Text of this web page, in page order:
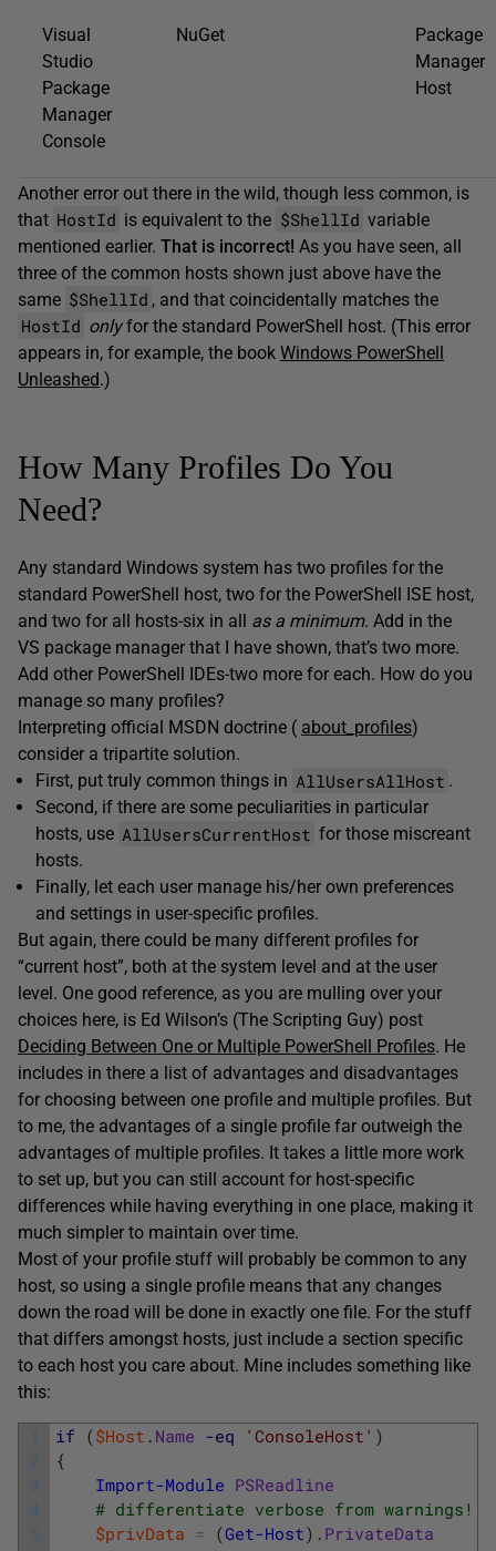
Visual
Studio
Package
Manager
Console
NuGet
Package
Manager
Host
Another error out there in the wild, though less common, is
that HostId is equivalent to the $ShellId variable
mentioned earlier. That is incorrect! As you have seen, all
three of the common hosts shown just above have the
same $ShellId , and that coincidentally matches the
HostId onlyfor the standard PowerShell host. (This error
appears in, for example, the book Windows PowerShell
Unleashed.)
How Many Profiles Do You
Need?
Any standard Windows system has two profiles for the
standard PowerShell host, two for the PowerShell ISE host,
and two for all hosts-six in all as a minimum. Add in the
VS package manager that I have shown, that’s two more.
Add other PowerShell IDEs-two more for each. How do you
manage so many profiles?
Interpreting official MSDN doctrine ( about_profiles)
consider a tripartite solution.
First, put truly common things in AllUsersAllHost .
Second, if there are some peculiarities in particular
hosts, use AllUsersCurrentHost for those miscreant
hosts.
Finally, let each user manage his/her own preferences
and settings in user-specific profiles.
But again, there could be many different profiles for
“current host”, both at the system level and at the user
level. One good reference, as you are mulling over your
choices here, is Ed Wilson’s (The Scripting Guy) post
Deciding Between One or Multiple PowerShell Profiles. He
includes in there a list of advantages and disadvantages
for choosing between one profile and multiple profiles. But
to me, the advantages of a single profile far outweigh the
advantages of multiple profiles. It takes a little more work
to set up, but you can still account for host-specific
differences while having everything in one place, making it
much simpler to maintain over time.
Most of your profile stuff will probably be common to any
host, so using a single profile means that any changes
down the road will be done in exactly one file. For the stuff
that differs amongst hosts, just include a section specific
to each host you care about. Mine includes something like
this:
1
2
3
4
5
if ($Host . Name -eq 'ConsoleHost' )
{
Import-Module PSReadline
# differentiate verbose from warnings!
$privData = (Get-Host) . PrivateData